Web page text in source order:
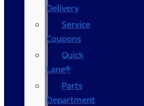
Delivery
Service
Coupons
Quick
Lane®
Parts
Department